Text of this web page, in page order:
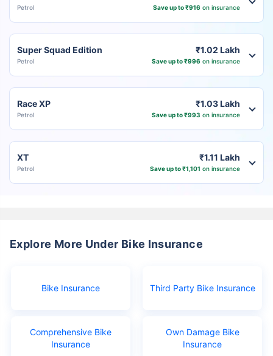
Petrol Save up to ₹916 on insurance
Super Squad Edition
Petrol
₹1.02 Lakh
Save up to ₹996 on insurance
Race XP
Petrol
₹1.03 Lakh
Save up to ₹993 on insurance
XT
Petrol
₹1.11 Lakh
Save up to ₹1,101 on insurance
Explore More Under Bike Insurance
Bike Insurance Third Party Bike Insurance
Comprehensive Bike
Insurance
Own Damage Bike
Insurance